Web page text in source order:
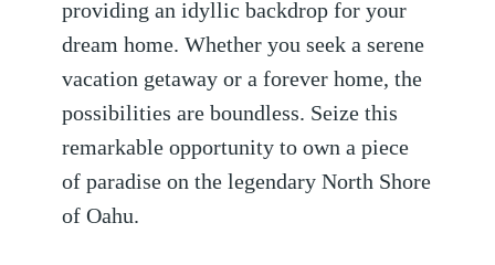
providing an idyllic backdrop for your
dream home. Whether you seek a serene
vacation getaway or a forever home, the
possibilities are boundless. Seize this
remarkable opportunity to own a piece
of paradise on the legendary North Shore
of Oahu.